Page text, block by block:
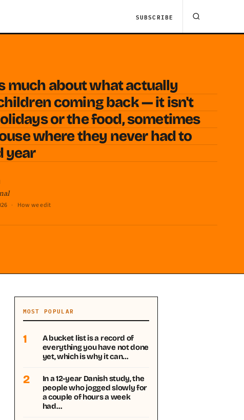
SUBSCRIBE
much about what actually
coming back — it isn't
or the food, sometimes
where they never had to
year
· How we edit
MOST POPULAR
1
A bucket list is a record of
everything you have not done
yet, which is why it can…
2
In a 12-year Danish study, the
people who jogged slowly for
a couple of hours a week
had…